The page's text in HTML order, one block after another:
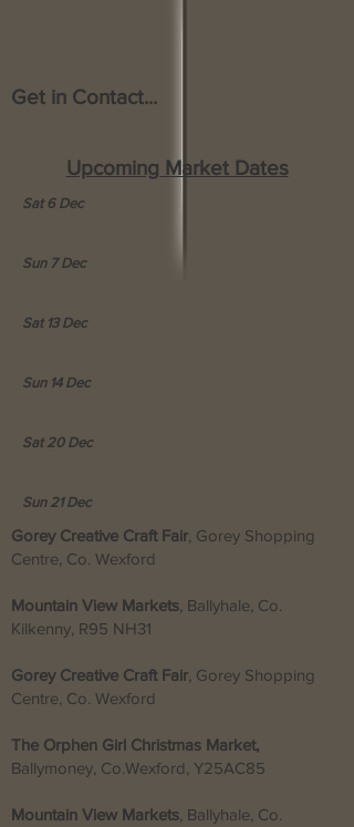
Get in Contact...
Upcoming Market Dates
Sat 6 Dec
Sun 7 Dec
Sat 13 Dec
Sun 14 Dec
Sat 20 Dec
Sun 21 Dec
Gorey Creative Craft Fair , Gorey Shopping
Centre, Co. Wexford
Mountain View Markets , Ballyhale, Co.
Kilkenny, R95 NH31
Gorey Creative Craft Fair , Gorey Shopping
Centre, Co. Wexford
The Orphen Girl Christmas Market,
Ballymoney, Co.Wexford, Y25AC85
Mountain View Markets , Ballyhale, Co.